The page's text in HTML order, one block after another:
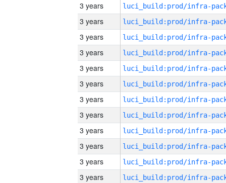
3 years
3 years
3 years
3 years
3 years
3 years
3 years
3 years
3 years
3 years
3 years
3 years